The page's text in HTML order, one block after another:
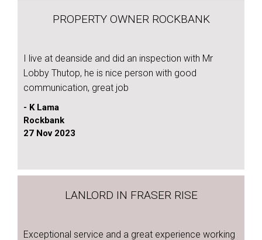
PROPERTY OWNER ROCKBANK
I live at deanside and did an inspection with Mr
Lobby Thutop, he is nice person with good
communication, great job
- K Lama
Rockbank
27 Nov 2023
LANLORD IN FRASER RISE
Exceptional service and a great experience working